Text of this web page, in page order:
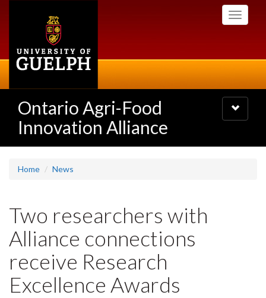
Toggle
Ontario Agri-Food
Innovation Alliance
Toggle
navigation
Home News
Two researchers with
Alliance connections
receive Research
Excellence Awards